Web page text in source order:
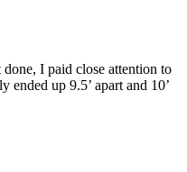
I paid close attention to
ended up 9.5’ apart and 10’